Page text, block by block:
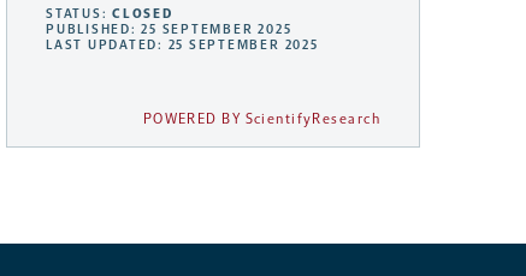
STATUS:CLOSED
PUBLISHED: 25 SEPTEMBER 2025
LAST UPDATED: 25 SEPTEMBER 2025
POWERED BY ScientifyResearch